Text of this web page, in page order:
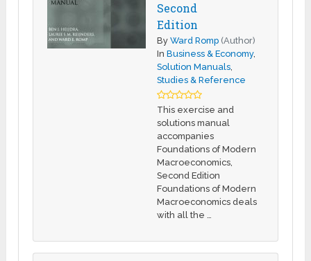
Second
Edition
ByWard Romp (Author)
InBusiness & Economy,
Solution Manuals,
Studies & Reference
This exercise and
solutions manual
accompanies
Foundations of Modern
Macroeconomics,
Second Edition
Foundations of Modern
Macroeconomics deals
with all the …